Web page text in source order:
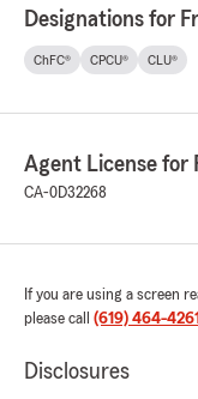
Designations for
ChFC® CPCU® CLU®
Agent License for
CA-0D32268
If you are using a screen
please call (619) 464-4261
Disclosures